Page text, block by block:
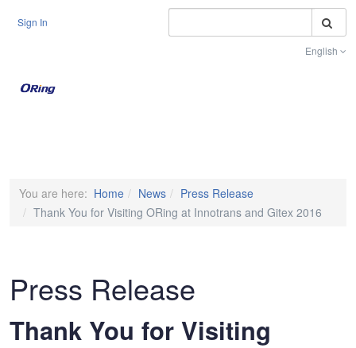
Sign In
English
You are here: Home News
Press Release
Thank You for Visiting ORing at Innotrans and Gitex 2016
Press Release
Thank You for Visiting